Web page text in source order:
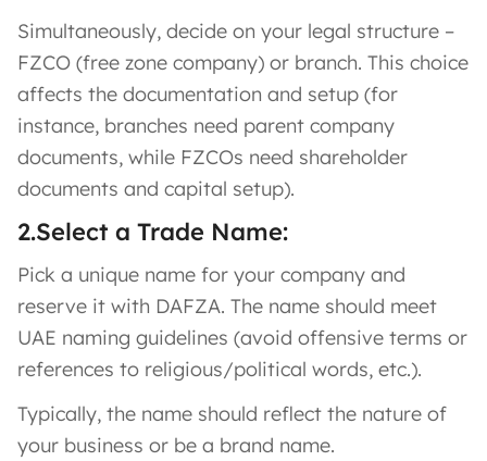
Simultaneously, decide on your legal structure –
FZCO (free zone company) or branch. This choice
affects the documentation and setup (for
instance, branches need parent company
documents, while FZCOs need shareholder
documents and capital setup).
2.Select a Trade Name:
Pick a unique name for your company and
reserve it with DAFZA. The name should meet
UAE naming guidelines (avoid offensive terms or
references to religious/political words, etc.).
Typically, the name should reflect the nature of
your business or be a brand name.